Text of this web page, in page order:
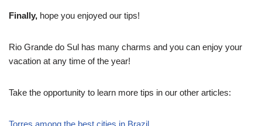
Finally, hope you enjoyed our tips!
Rio Grande do Sul has many charms and you can enjoy your
vacation at any time of the year!
Take the opportunity to learn more tips in our other articles: